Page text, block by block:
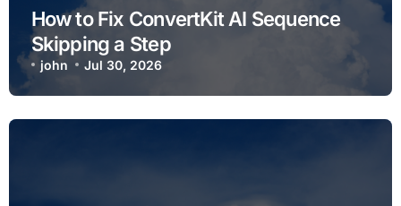
How to Fix ConvertKit AI Sequence
Skipping a Step
john Jul 30, 2026